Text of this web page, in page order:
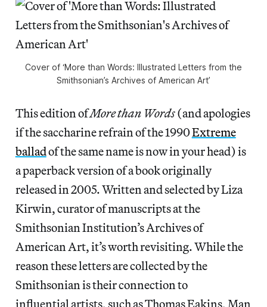
Cover of ‘More than Words: Illustrated Letters from the
Smithsonian’s Archives of American Art’
This edition ofMore than Words(and apologies
if the saccharine refrain of the 1990Extreme
balladof the same name is now in your head) is
a paperback version of a book originally
released in 2005. Written and selected by Liza
Kirwin, curator of manuscripts at the
Smithsonian Institution’s Archives of
American Art, it’s worth revisiting. While the
reason these letters are collected by the
Smithsonian is their connection to
influential artists, such as Thomas Eakins, Man